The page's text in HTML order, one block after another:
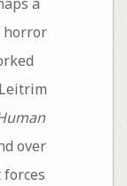
horror
over